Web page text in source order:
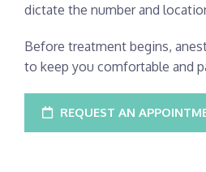
dictate the number and
Before treatment begins,
to keep you comfortable and
REQUEST AN